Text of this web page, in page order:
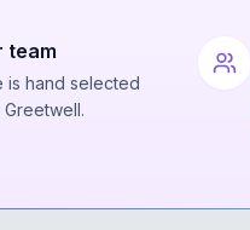
team
is hand selected